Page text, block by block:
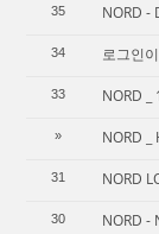
35 NORD -
34 로그인
33 NORD _
» NORD _
31 NORD
30 NORD -